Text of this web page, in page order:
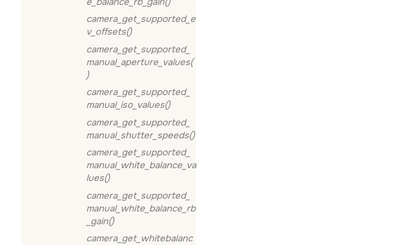
camera_get_supported_e
v_offsets()
camera_get_supported_
manual_aperture_values(
)
camera_get_supported_
manual_iso_values()
camera_get_supported_
manual_shutter_speeds()
camera_get_supported_
manual_white_balance_va
lues()
camera_get_supported_
manual_white_balance_rb
_gain()
camera_get_whitebalanc